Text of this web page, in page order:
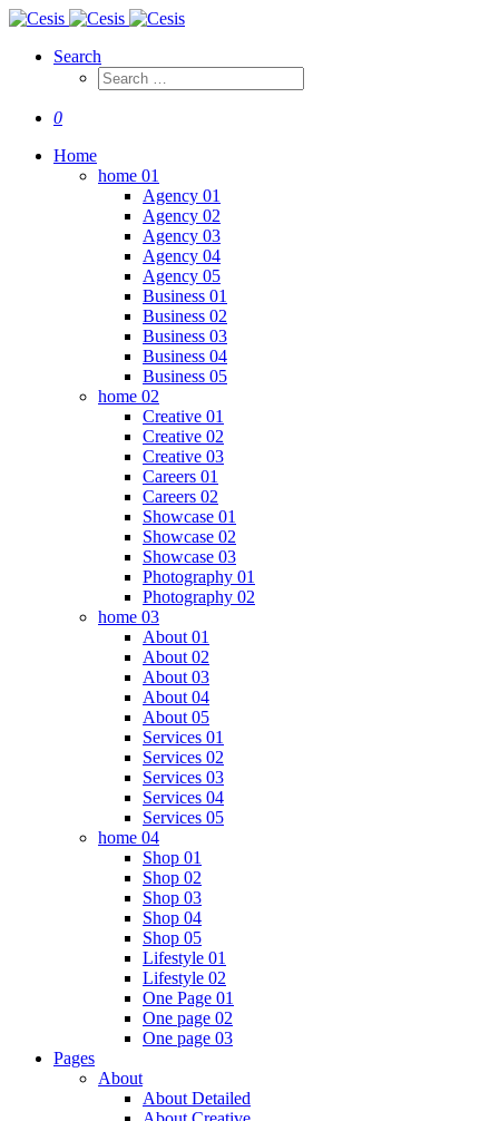
Search
0
Home
home 01
Agency 01
Agency 02
Agency 03
Agency 04
Agency 05
Business 01
Business 02
Business 03
Business 04
Business 05
home 02
Creative 01
Creative 02
Creative 03
Careers 01
Careers 02
Showcase 01
Showcase 02
Showcase 03
Photography 01
Photography 02
home 03
About 01
About 02
About 03
About 04
About 05
Services 01
Services 02
Services 03
Services 04
Services 05
home 04
Shop 01
Shop 02
Shop 03
Shop 04
Shop 05
Lifestyle 01
Lifestyle 02
One Page 01
One page 02
One page 03
Pages
About
About Detailed